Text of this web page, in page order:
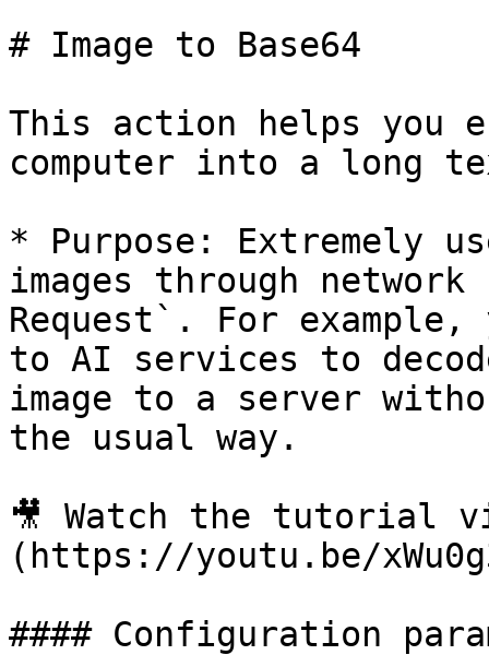
# Image to Base64
This action helps you
computer into a long
* Purpose: Extremely
images through network
Request`. For example,
to AI services to
image to a server
the usual way.
🎥 Watch the tutorial
(https://youtu.be/
#### Configuration